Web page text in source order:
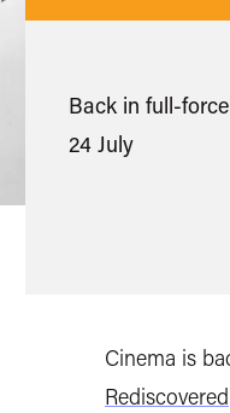
Back in full-
24 July
Cinema is
Rediscovered